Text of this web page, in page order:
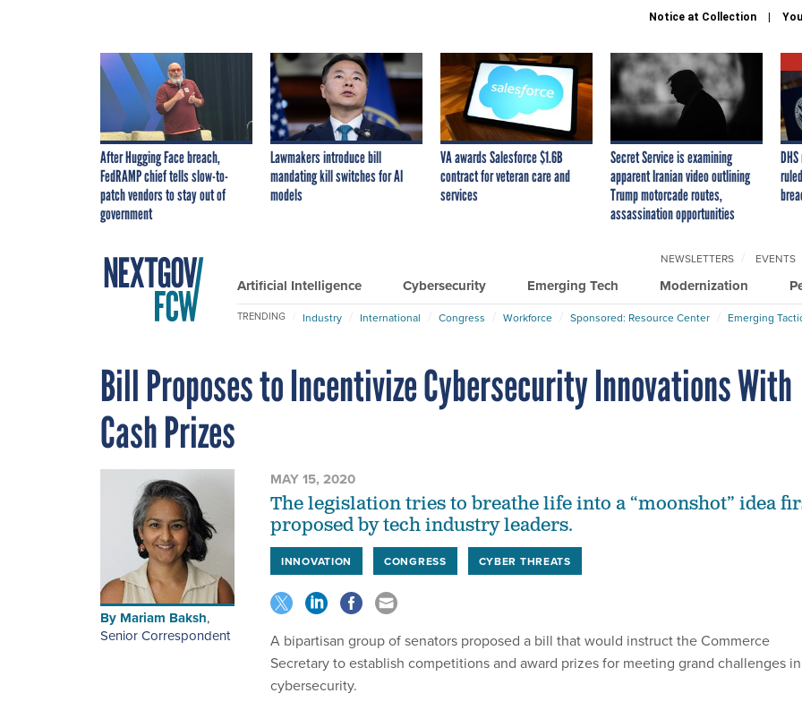
Notice at Collection
After Hugging Face breach,
FedRAMP chief tells slow-to-
patch vendors to stay out of
government
Lawmakers introduce bill
mandating kill switches for AI
models
VA awards Salesforce $1.6B
contract for veteran care and
services
Secret Service is examining
apparent Iranian video outlining
Trump motorcade routes,
assassination opportunities
Artificial Intelligence Cybersecurity Emerging Tech Modernization
NEWSLETTERS EVENTS
TRENDING Industry International Congress Workforce Sponsored: Resource Center Emerging
Bill Proposes to Incentivize Cybersecurity Innovations With
Cash Prizes
By Mariam Baksh,
Senior Correspondent
MAY 15, 2020
The legislation tries to breathe life into a “moonshot” idea
proposed by tech industry leaders.
INNOVATION CONGRESS CYBER THREATS
A bipartisan group of senators proposed a bill that would instruct the Commerce
Secretary to establish competitions and award prizes for meeting grand challenges in
cybersecurity.